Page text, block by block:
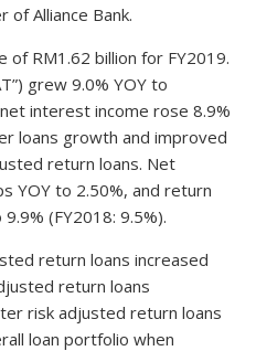
of Alliance Bank.
RM1.62 billion for FY2019.
grew 9.0% YOY to
interest income rose 8.9%
loans growth and improved
return loans. Net
YOY to 2.50%, and return
(FY2018: 9.5%).
return loans increased
return loans
risk adjusted return loans
loan portfolio when